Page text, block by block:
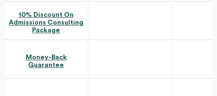
10% Discount On
Admissions Consulting
Package
Money-Back
Guarantee